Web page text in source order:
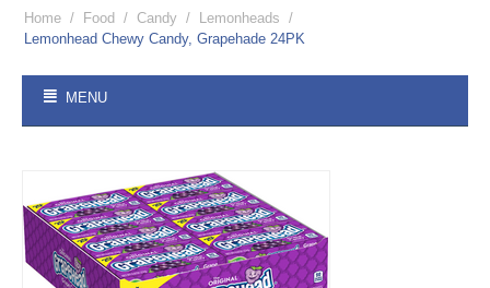
Home / Food / Candy / Lemonheads /
Lemonhead Chewy Candy, Grapehade 24PK
MENU